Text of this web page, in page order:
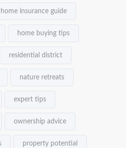
home insurance guide
home buying tips
residential district
nature retreats
expert tips
ownership advice
property potential